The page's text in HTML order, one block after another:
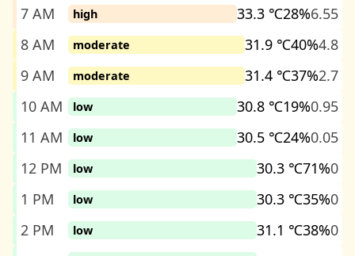
7 AM
high 33.3 ℃28%6.55
8 AM
moderate 31.9 ℃40%4.8
9 AM
moderate 31.4 ℃37%2.7
10 AM
low 30.8 ℃19%0.95
11 AM
low 30.5 ℃24%0.05
12 PM
low 30.3 ℃71%0
1 PM
low 30.3 ℃35%0
2 PM
low 31.1 ℃38%0